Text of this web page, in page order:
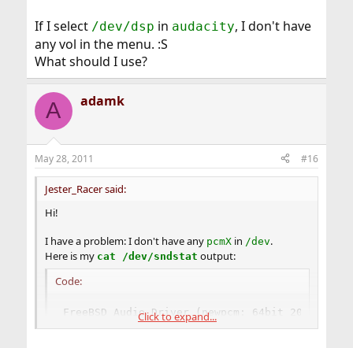
If I select /dev/dsp in audacity, I don't have
any vol in the menu. :S
What should I use?
A adamk
May 28, 2011 #16
Jester_Racer said:
Hi!
I have a problem: I don't have any pcmXin /dev.
Here is my cat /dev/sndstat output:
Code:
FreeBSD Audio Driver (newpcm: 64bit
Installed devices:
Click to expand...